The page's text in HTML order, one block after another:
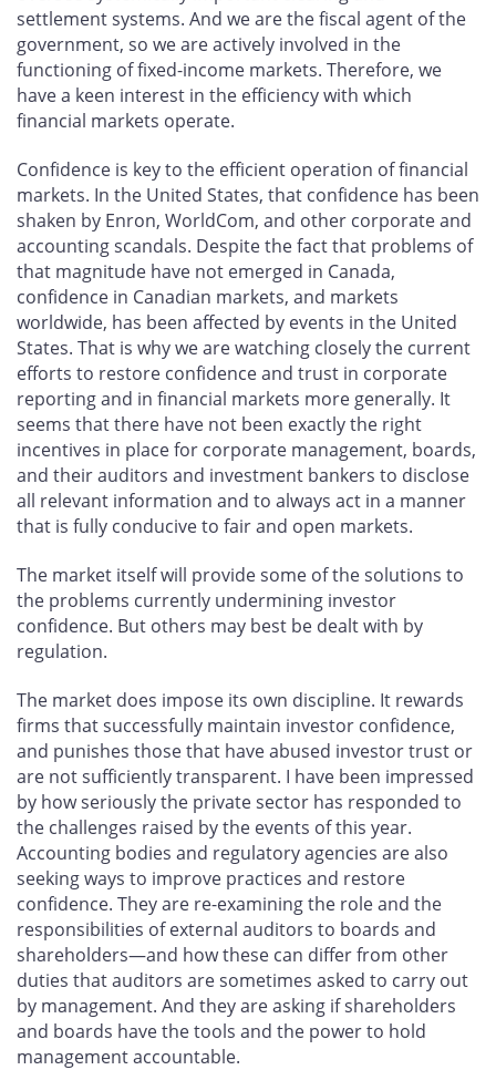
settlement systems. And we are the fiscal agent of the
government, so we are actively involved in the
functioning of fixed-income markets. Therefore, we
have a keen interest in the efficiency with which
financial markets operate.
Confidence is key to the efficient operation of financial
markets. In the United States, that confidence has been
shaken by Enron, WorldCom, and other corporate and
accounting scandals. Despite the fact that problems of
that magnitude have not emerged in Canada,
confidence in Canadian markets, and markets
worldwide, has been affected by events in the United
States. That is why we are watching closely the current
efforts to restore confidence and trust in corporate
reporting and in financial markets more generally. It
seems that there have not been exactly the right
incentives in place for corporate management, boards,
and their auditors and investment bankers to disclose
all relevant information and to always act in a manner
that is fully conducive to fair and open markets.
The market itself will provide some of the solutions to
the problems currently undermining investor
confidence. But others may best be dealt with by
regulation.
The market does impose its own discipline. It rewards
firms that successfully maintain investor confidence,
and punishes those that have abused investor trust or
are not sufficiently transparent. I have been impressed
by how seriously the private sector has responded to
the challenges raised by the events of this year.
Accounting bodies and regulatory agencies are also
seeking ways to improve practices and restore
confidence. They are re-examining the role and the
responsibilities of external auditors to boards and
shareholders—and how these can differ from other
duties that auditors are sometimes asked to carry out
by management. And they are asking if shareholders
and boards have the tools and the power to hold
management accountable.